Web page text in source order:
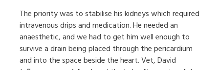
The priority was to stabilise his kidneys which required
intravenous drips and medication. He needed an
anaesthetic, and we had to get him well enough to
survive a drain being placed through the pericardium
and into the space beside the heart. Vet, David